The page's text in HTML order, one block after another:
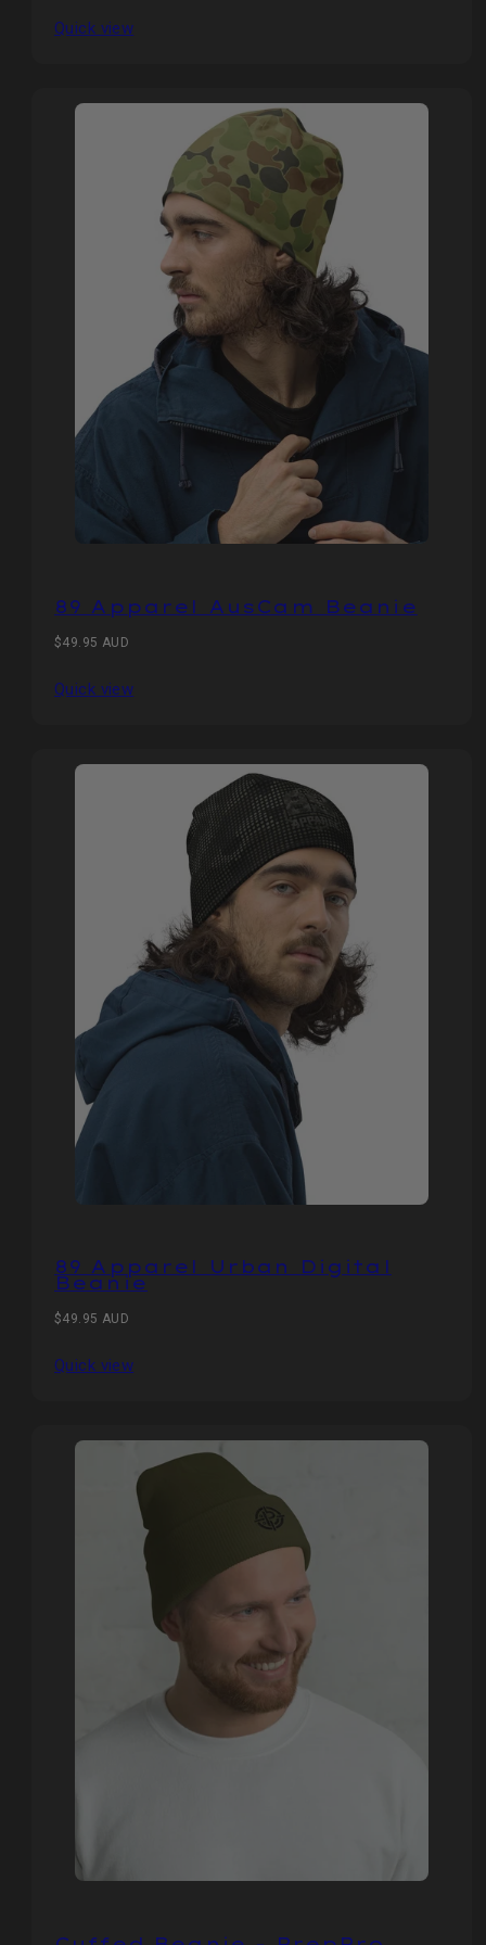
Quick view
89 Apparel AusCam Beanie
Regular
$49.95 AUD
Quick view
89 Apparel Urban Digital
Beanie
Regular
$49.95 AUD
Quick view